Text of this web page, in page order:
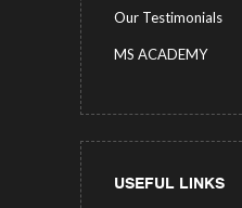
Our Testimonials
MS ACADEMY
USEFUL LINKS